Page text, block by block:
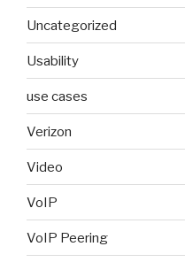
Uncategorized
Usability
use cases
Verizon
Video
VoIP
VoIP Peering